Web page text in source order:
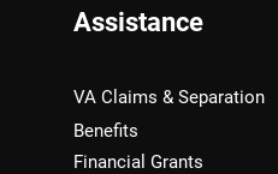
Assistance
VA Claims & Separation
Benefits
Financial Grants